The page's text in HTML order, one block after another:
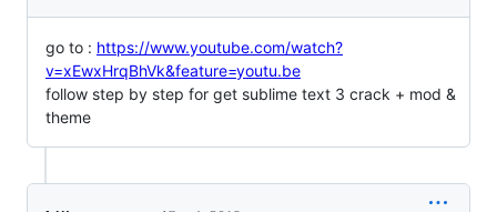
go to : https://www.youtube.com/watch?
v=xEwxHrqBhVk&feature=youtu.be
follow step by step for get sublime text 3 crack + mod &
theme